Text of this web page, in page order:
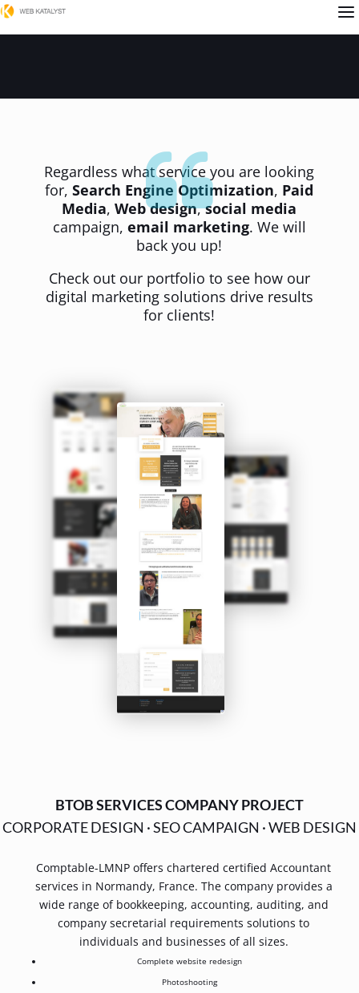
a
Regardless what service you are looking
for,Search Engine Optimization, Paid
Media,Web design,social media
campaign, email marketing. We will
back you up!
Check out our portfolio to see how our
digital marketing solutions drive results
for clients!
BTOB SERVICES COMPANY PROJECT
CORPORATE DESIGN ·SEO CAMPAIGN ·WEB DESIGN
Comptable-LMNP offers chartered certified Accountant
services in Normandy, France. The company provides a
wide range of bookkeeping, accounting, auditing, and
company secretarial requirements solutions to
individuals and businesses of all sizes.
Complete website redesign
Photoshooting